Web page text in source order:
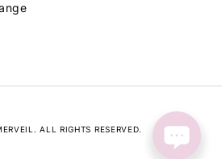
ALL RIGHTS RESERVED.